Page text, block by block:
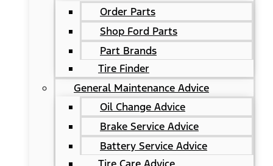
Order Parts
Shop Ford Parts
Part Brands
Tire Finder
General Maintenance Advice
Oil Change Advice
Brake Service Advice
Battery Service Advice